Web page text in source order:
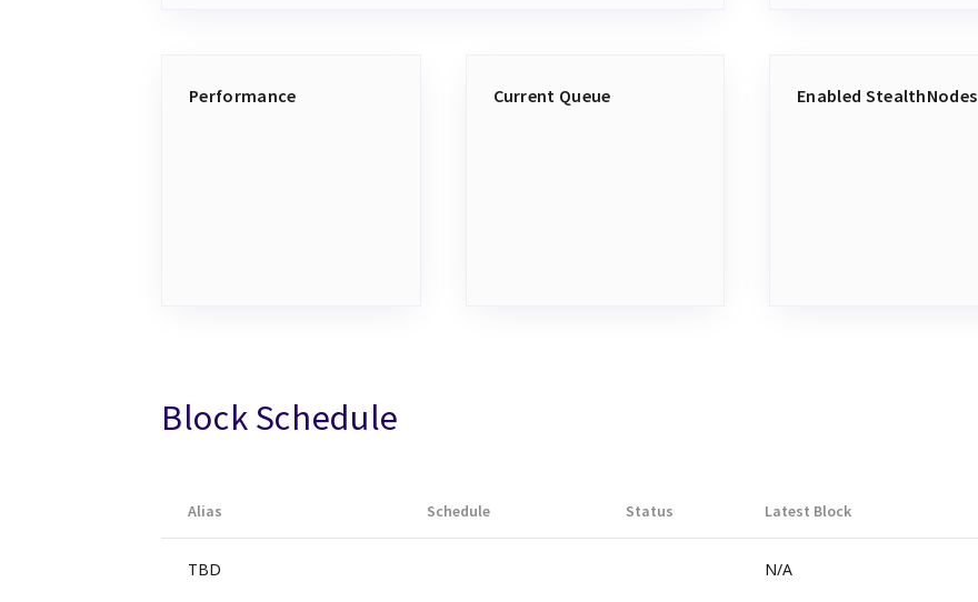
Performance Current Queue Enabled StealthNodes
Block Schedule
Alias Schedule Status Latest Block
TBD N/A